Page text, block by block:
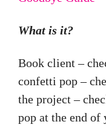
What is it?
Book client –
confetti pop –
the project –
pop at the end of